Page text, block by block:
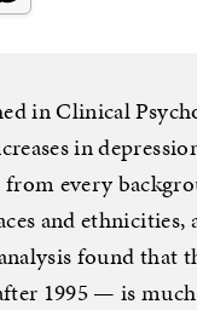
in Clinical
in
from every
and
found that
1995 — is